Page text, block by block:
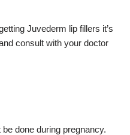
Juvederm lip fillers it’s
consult with your doctor
done during pregnancy.